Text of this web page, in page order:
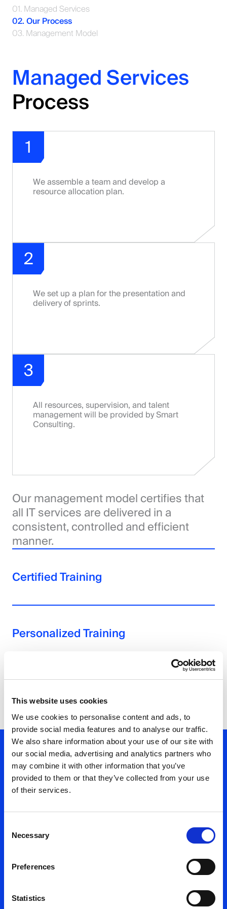
This website uses cookies
We use cookies to personalise content and ads, to
provide social media features and to analyse our traffic.
We also share information about your use of our site with
our social media, advertising and analytics partners who
may combine it with other information that you’ve
provided to them or that they’ve collected from your use
of their services.
Selection
Necessary
Preferences
Statistics
01. Managed Services
02. Our Process
03. Management Model
Managed Services
Process
1
We assemble a team and develop a
resource allocation plan.
2
We set up a plan for the presentation and
delivery of sprints.
3
All resources, supervision, and talent
management will be provided by Smart
Consulting.
Our management model certifies that
all IT services are delivered in a
consistent, controlled and efficient
manner.
Certified Training
Personalized Training
01. Managed Services
02. Our Process
03. Management Model
Managed
Services
Management